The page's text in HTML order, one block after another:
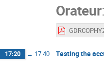
Orateur:
17:20 → 17:40 Testing the